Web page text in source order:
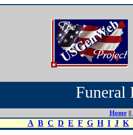
Funeral
Home||
A B C D E F G H I J K